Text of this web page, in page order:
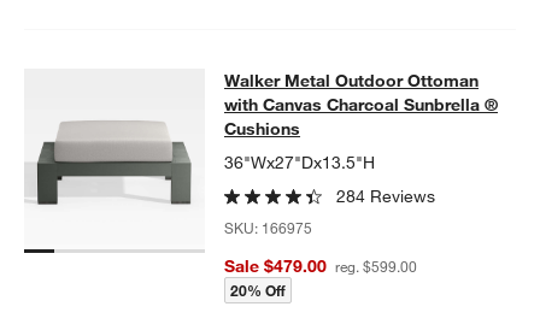
Walker Metal Outdoor Ottoman
WALKER METAL OUTDOOR OTTOMAN WITH CANVAS
Walker Metal Outdoor Ottoman
with Canvas Charcoal Sunbrella ®
Cushions
36"Wx27"Dx13.5"H
284 Reviews
SKU: 166975
Sale $479.00 reg. $599.00
20% Off